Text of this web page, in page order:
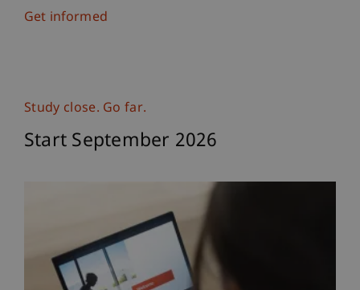
Get informed
Study close. Go far.
Start September 2026